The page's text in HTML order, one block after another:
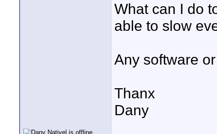
What can I do
able to slow
Any software
Thanx
Dany